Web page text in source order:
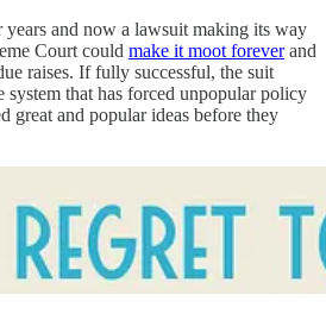
years and now a lawsuit making its way
Court could make it moot foreverand
raises. If fully successful, the suit
system that has forced unpopular policy
great and popular ideas before they